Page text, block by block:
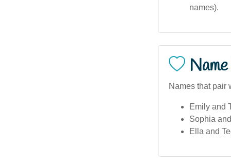
names).
Names that pair
Emily and
Sophia
Ella and